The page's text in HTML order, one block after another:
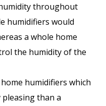
throughout
humidifiers would
a whole home
the humidity of the
humidifiers which
than a